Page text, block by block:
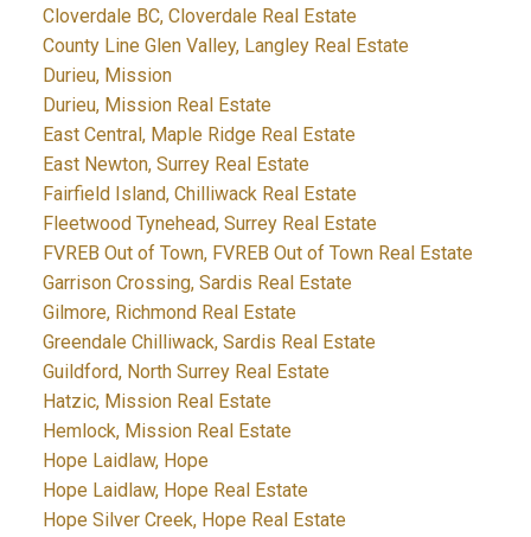
Cloverdale BC, Cloverdale Real Estate
County Line Glen Valley, Langley Real Estate
Durieu, Mission
Durieu, Mission Real Estate
East Central, Maple Ridge Real Estate
East Newton, Surrey Real Estate
Fairfield Island, Chilliwack Real Estate
Fleetwood Tynehead, Surrey Real Estate
FVREB Out of Town, FVREB Out of Town Real Estate
Garrison Crossing, Sardis Real Estate
Gilmore, Richmond Real Estate
Greendale Chilliwack, Sardis Real Estate
Guildford, North Surrey Real Estate
Hatzic, Mission Real Estate
Hemlock, Mission Real Estate
Hope Laidlaw, Hope
Hope Laidlaw, Hope Real Estate
Hope Silver Creek, Hope Real Estate